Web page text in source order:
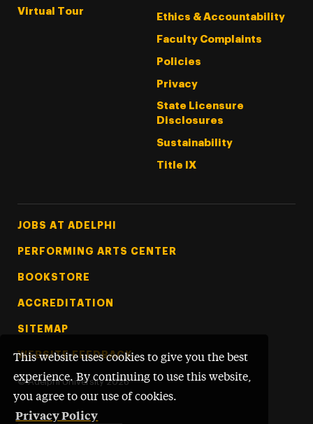
This website uses cookies to give you the best
experience. By continuing to use this website,
you agree to our use of cookies.
Privacy Policy
Virtual Tour
Ethics & Accountability
Faculty Complaints
Policies
Privacy
State Licensure
Disclosures
Sustainability
Title IX
Footer Tertiary
JOBS AT ADELPHI
PERFORMING ARTS CENTER
BOOKSTORE
ACCREDITATION
SITEMAP
WEBSITE FEEDBACK
© Adelphi University 2026